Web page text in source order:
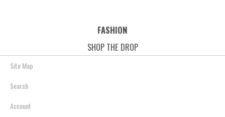
FASHION
SHOP THE DROP
Site Map
Search
Account